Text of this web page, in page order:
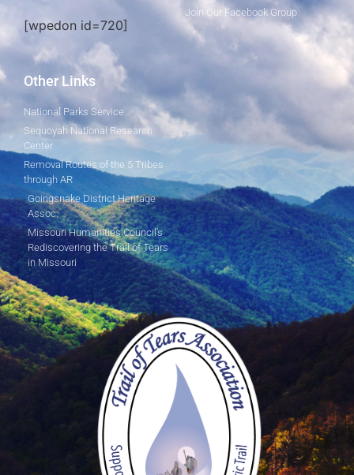
[wpedon id=720]
Join Our Facebook Group
Other Links
National Parks Service
Sequoyah National Research
Center
Removal Routes of the 5 Tribes
through AR
Goingsnake District Heritage
Assoc.
Missouri Humanities Council's
Rediscovering the Trail of Tears
in Missouri